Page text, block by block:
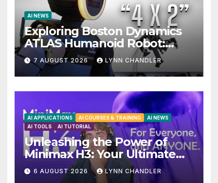
AI NEWS
Exploring Boston Dynamics
ATLAS Humanoid Robot:
Unveiling 5 Exciting
Upgrades in FLUX 3 AI Video
7 AUGUST 2026 LYNN CHANDLER
AI APPLICATIONS AI COURSES & TRAINING
AI NEWS
AI TOOLS
AI TUTORIAL
Unleashing the Power of
Minimax H3: Your Ultimate
Local AI Video Solution
6 AUGUST 2026 LYNN CHANDLER